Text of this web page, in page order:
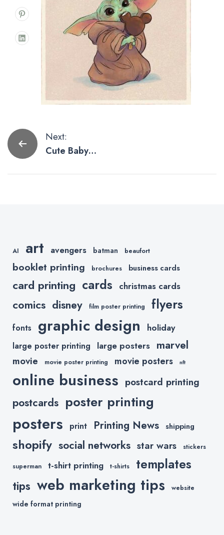
Post
navigation
Next:
Cute Baby
Artwork,
AI art avengers batman beaufort
booklet printing brochures business cards
card printing cards christmas cards
comics disney film poster printing flyers
fonts graphic design holiday
large poster printing large posters marvel
movie movie poster printing movie posters nft
online business postcard printing
postcards poster printing
posters print Printing News shipping
shopify social networks star wars stickers
superman t-shirt printing t-shirts templates
tips web marketing tips website
wide format printing